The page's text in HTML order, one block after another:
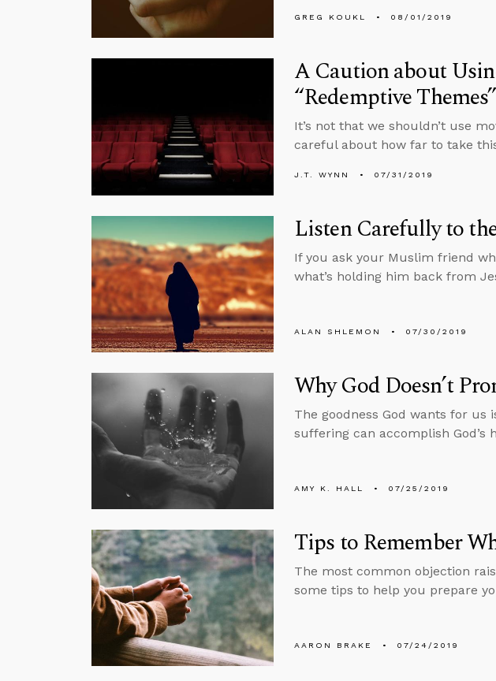
GREG KOUKL 08/01/2019
A Caution about
“Redemptive Themes”
It’s not that we shouldn’t use
careful about how far to take
J.T. WYNN 07/31/2019
Listen Carefully to
If you ask your Muslim friend
what’s holding him back from
ALAN SHLEMON 07/30/2019
Why God Doesn’t
The goodness God wants for us
suffering can accomplish God’s
AMY K. HALL 07/25/2019
Tips to Remember
The most common objection
some tips to help you prepare
AARON BRAKE 07/24/2019